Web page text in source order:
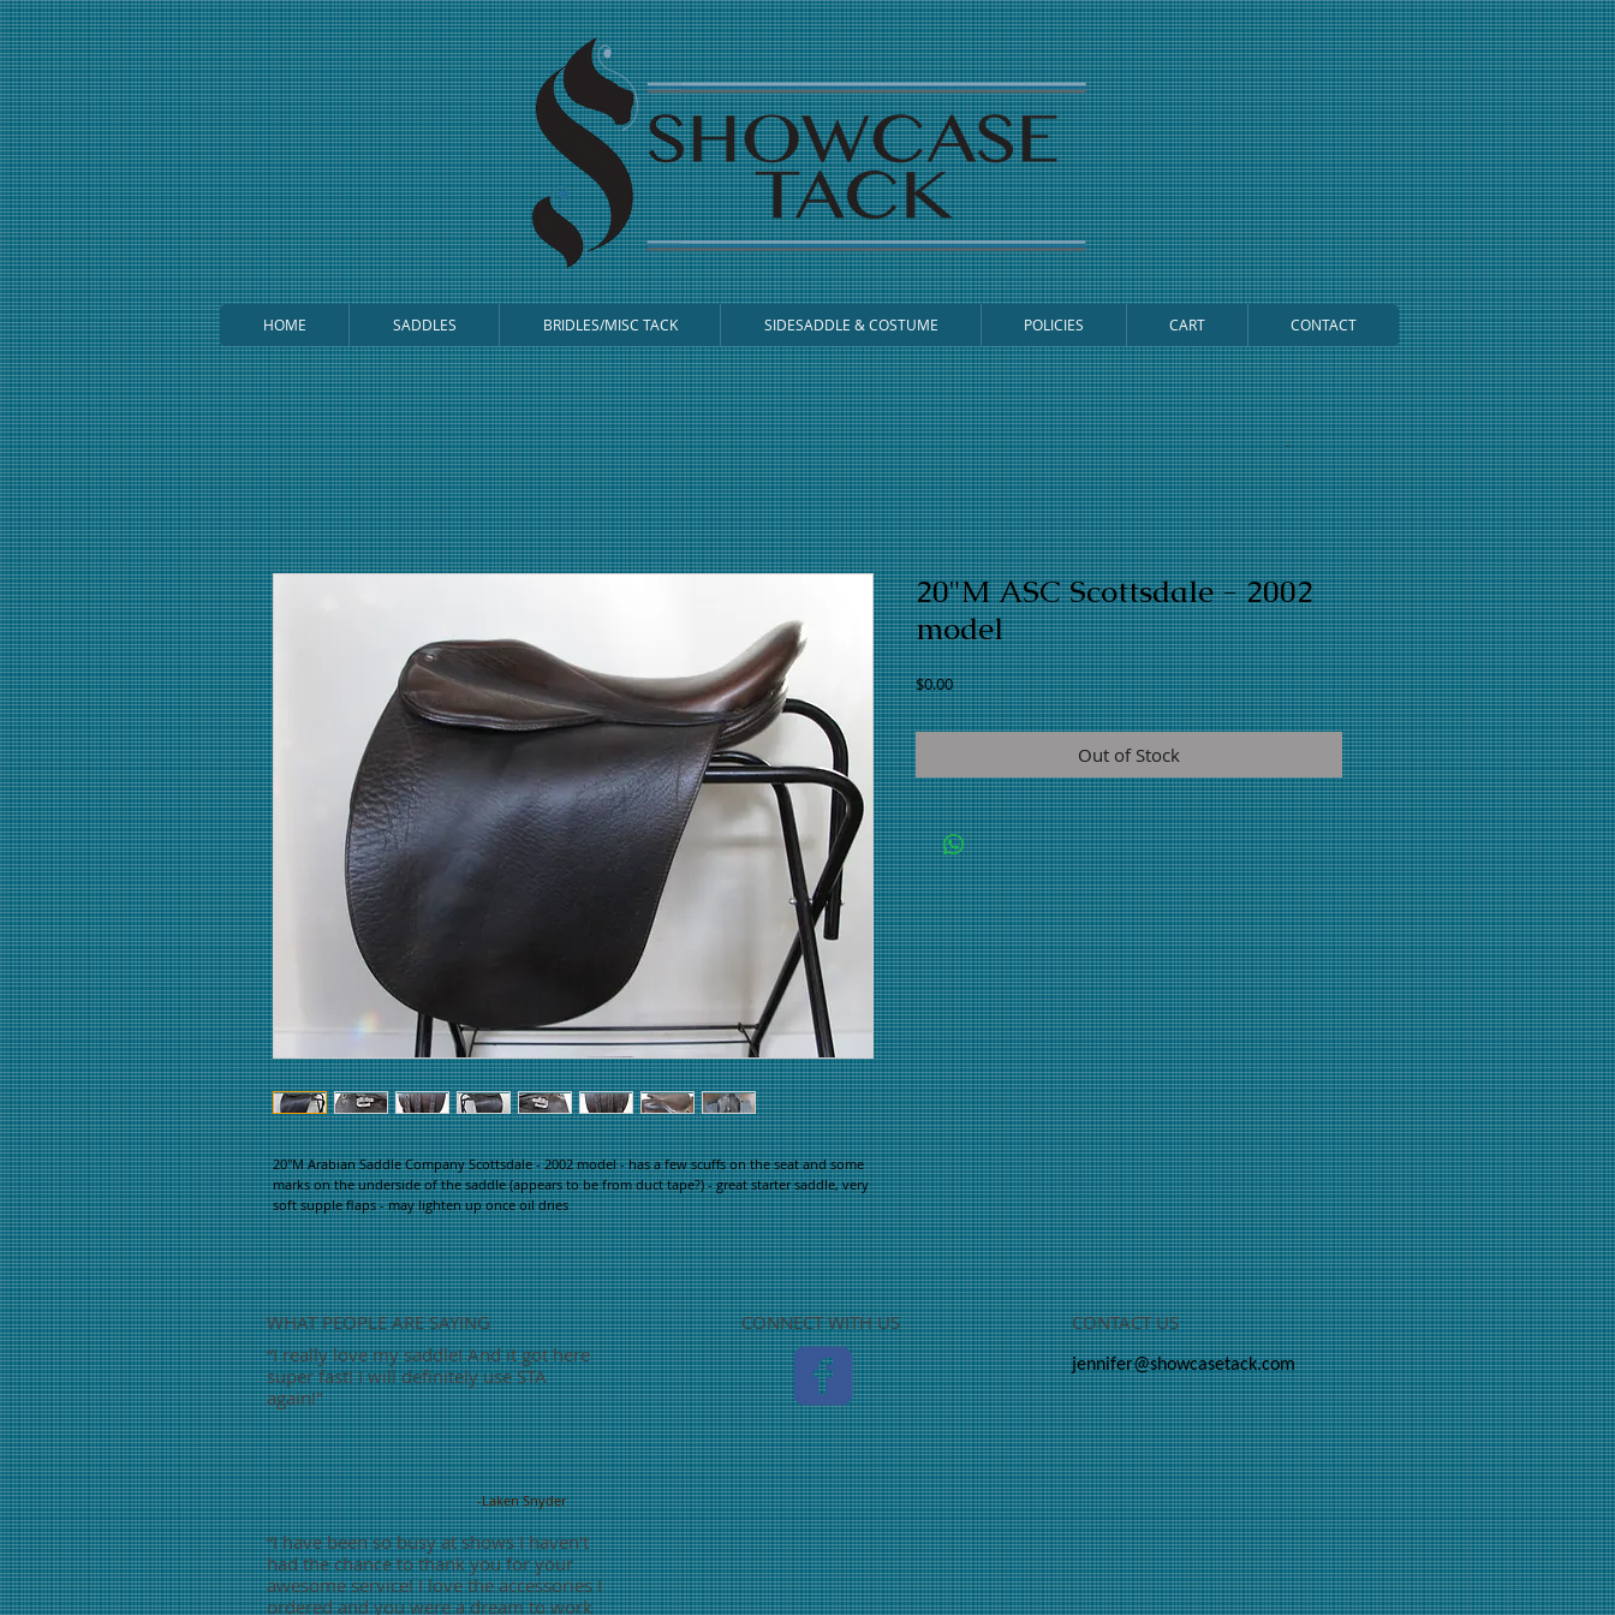
HOME SADDLES BRIDLES/MISC TACK SIDESADDLE & COSTUME POLICIES CART CONTACT
20"M Arabian Saddle Company Scottsdale - 2002 model - has a few scuffs on the seat and some
marks on the underside of the saddle (appears to be from duct tape?) - great starter saddle, very
soft supple flaps - may lighten up once oil dries
20"M ASC Scottsdale - 2002
model
$0.00Price
Out of Stock
Cart:
WHAT PEOPLE ARE SAYING
“I really love my saddle! And it got here
super fast! I will definitely use STA
again!"
CONNECT WITH US CONTACT US
jennifer@showcasetack.com
-Laken Snyder
“I have been so busy at shows I haven't
had the chance to thank you for your
awesome service! I love the accessories I
ordered and you were a dream to work